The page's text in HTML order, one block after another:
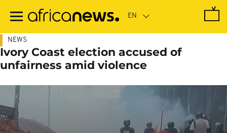
main
NEWS
Ivory Coast election accused of
unfairness amid violence